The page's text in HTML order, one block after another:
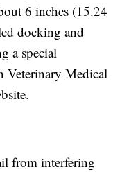
6 inches (15.24
docking and
a special
Veterinary Medical
from interfering